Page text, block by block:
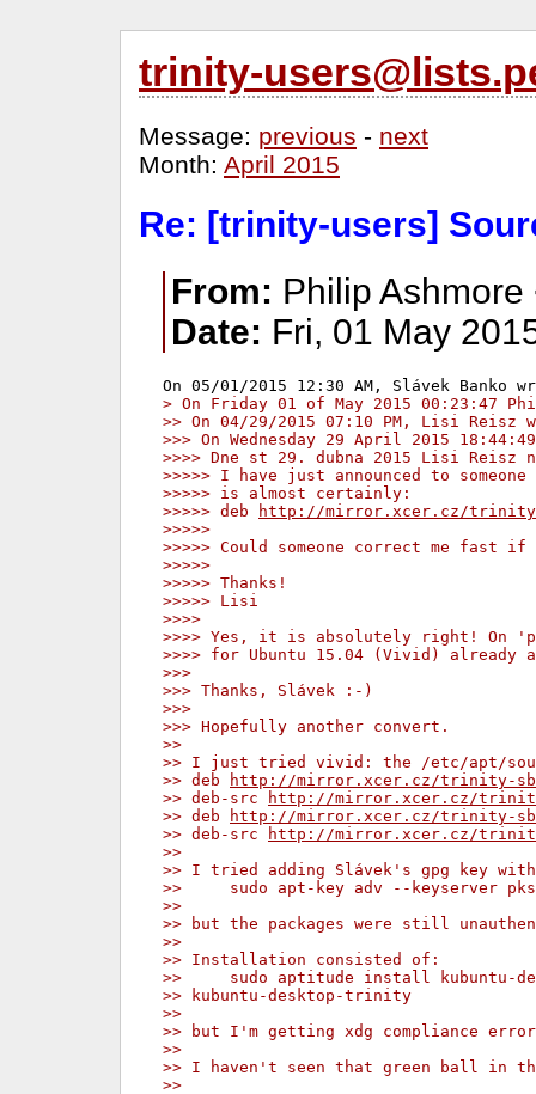
trinity-
Message: previous - next
Month: April 2015
Re: [trinity-users]
From: Philip
Date: Fri, 01 May
> On Friday 01 of May 2015 00:23:47
>> On 04/29/2015 07:10 PM, Lisi Reisz
>>> On Wednesday 29 April 2015
>>>> Dne st 29. dubna 2015 Lisi Reisz
>>>>> I have just announced to
>>>>> is almost certainly:
>>>>> deb
http://mirror.xcer.cz/
>>>>>
>>>>> Could someone correct me fast if
>>>>>
>>>>> Thanks!
>>>>> Lisi
>>>>
>>>> Yes, it is absolutely right! On
>>>> for Ubuntu 15.04 (Vivid) already
>>>
>>> Thanks, Slávek :-)
>>>
>>> Hopefully another convert.
>>
>> I just tried vivid: the /etc/apt/
>> deb
http://mirror.xcer.cz/trinity-
>> deb-src
http://mirror.xcer.cz/
>> deb
http://mirror.xcer.cz/trinity-
>> deb-src
http://mirror.xcer.cz/
>>
>> I tried adding Slávek's gpg key
>>     sudo apt-key adv --keyserver
>>
>> but the packages were still
>>
>> Installation consisted of:
>>     sudo aptitude install kubuntu-
>> kubuntu-desktop-trinity
>>
>> but I'm getting xdg compliance
>>
>> I haven't seen that green ball in
>>